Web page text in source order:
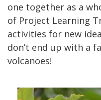
one together as a
of Project Learning
activities for new
don’t end up with a
volcanoes!